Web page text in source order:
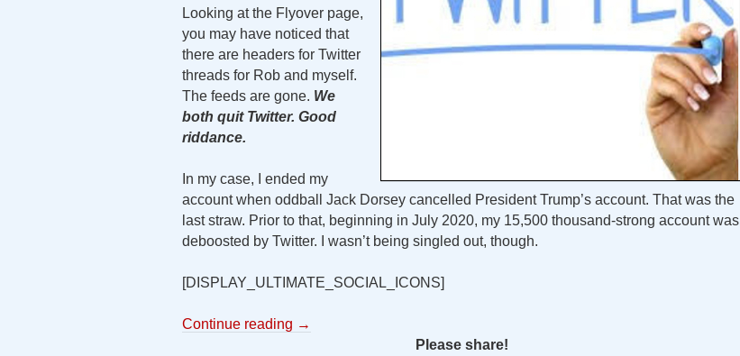
Looking at the Flyover page,
you may have noticed that
there are headers for Twitter
threads for Rob and myself.
The feeds are gone. We
both quit Twitter. Good
riddance.
In my case, I ended my
account when oddball Jack Dorsey cancelled President Trump’s account. That was the
last straw. Prior to that, beginning in July 2020, my 15,500 thousand-strong account was
deboosted by Twitter. I wasn’t being singled out, though.
[DISPLAY_ULTIMATE_SOCIAL_ICONS]
Continue reading →
Please share!